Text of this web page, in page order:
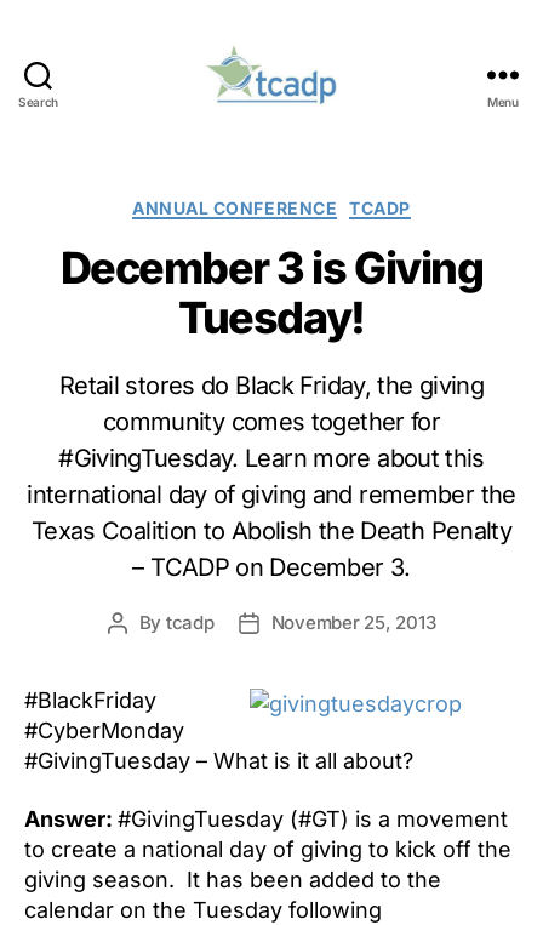
Search Menu
Categories
ANNUAL CONFERENCE TCADP
December 3 is Giving
Tuesday!
Retail stores do Black Friday, the giving
community comes together for
#GivingTuesday. Learn more about this
international day of giving and remember the
Texas Coalition to Abolish the Death Penalty
– TCADP on December 3.
Post
By tcadp
PostNovember 25, 2013
#BlackFriday
#CyberMonday
#GivingTuesday – What is it all about?
Answer: #GivingTuesday (#GT) is a movement
to create a national day of giving to kick off the
giving season. It has been added to the
calendar on the Tuesday following